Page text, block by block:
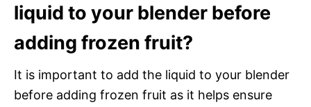
liquid to your blender before
adding frozen fruit?
It is important to add the liquid to your blender
before adding frozen fruit as it helps ensure